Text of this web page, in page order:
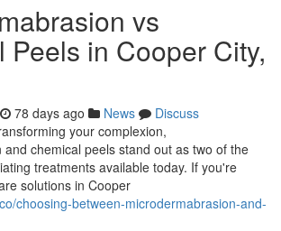
vs
Peels in Cooper City,
78 days ago News
Discuss
your complexion,
chemical peels stand out as two of the
treatments available today. If you're
solutions in Cooper
choosing-between-microdermabrasion-and-